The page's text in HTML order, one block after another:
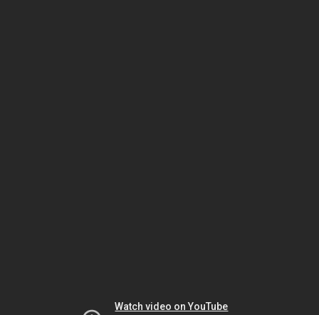
Watch video on YouTube